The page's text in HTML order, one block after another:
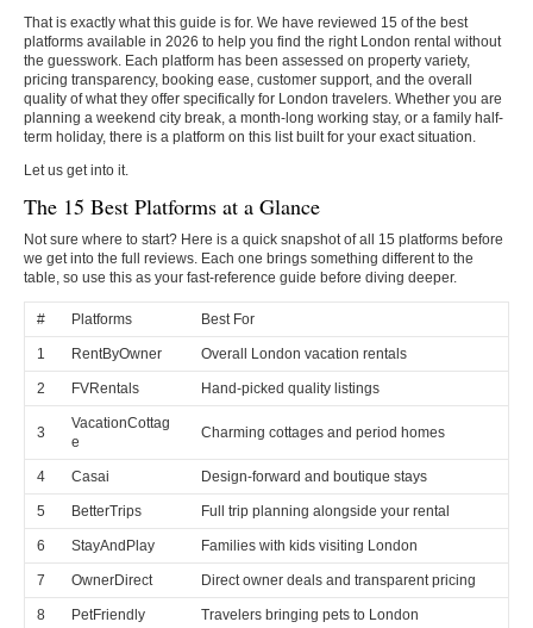
That is exactly what this guide is for. We have reviewed 15 of the best
platforms available in 2026 to help you find the right London rental without
the guesswork. Each platform has been assessed on property variety,
pricing transparency, booking ease, customer support, and the overall
quality of what they offer specifically for London travelers. Whether you are
planning a weekend city break, a month-long working stay, or a family half-
term holiday, there is a platform on this list built for your exact situation.
Let us get into it.
The 15 Best Platforms at a Glance
Not sure where to start? Here is a quick snapshot of all 15 platforms before
we get into the full reviews. Each one brings something different to the
table, so use this as your fast-reference guide before diving deeper.
# Platforms Best For
1 RentByOwner Overall London vacation rentals
2 FVRentals Hand-picked quality listings
3
VacationCottag
e
Charming cottages and period homes
4 Casai Design-forward and boutique stays
5 BetterTrips Full trip planning alongside your rental
6 StayAndPlay Families with kids visiting London
7 OwnerDirect Direct owner deals and transparent pricing
8 PetFriendly Travelers bringing pets to London